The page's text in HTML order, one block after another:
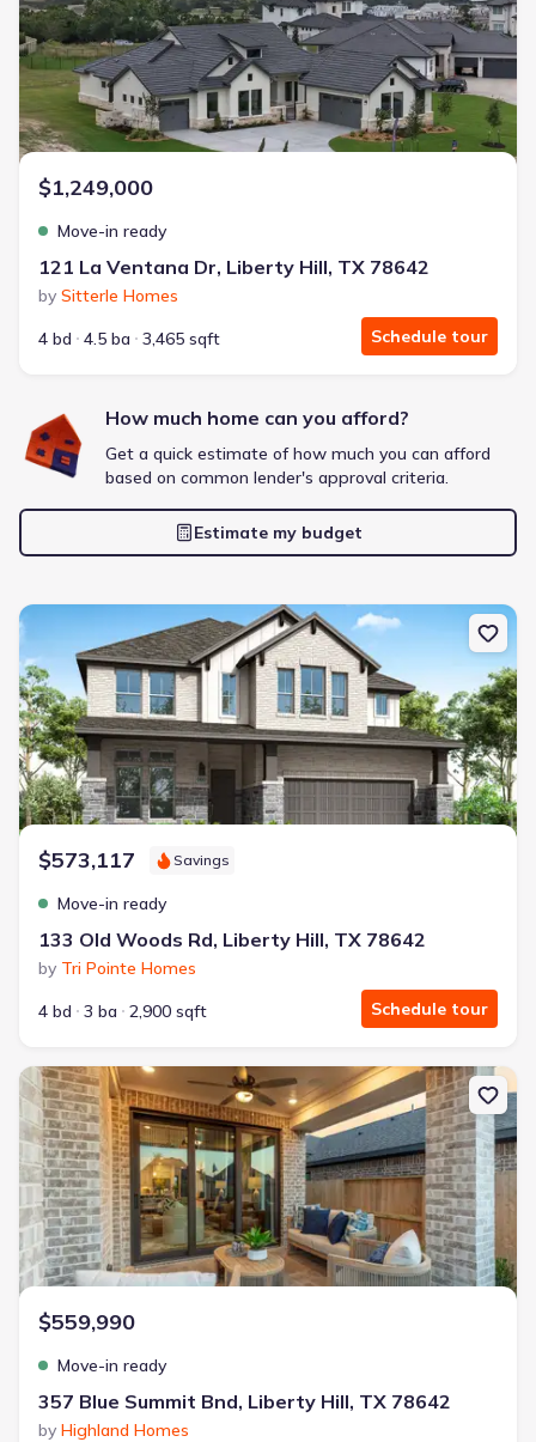
Energy Efficient
Extras included free
Get a deal like this
We'll match you to similar homes
$1,249,000
Move-in ready
121 La Ventana Dr, Liberty Hill, TX 78642
by Sitterle Homes
4 bd
4.5 ba 3,465 sqft Schedule tour
How much home can you afford?
Get a quick estimate of how much you can afford
based on common lender's approval criteria.
Estimate my budget
New construction Single-Family house 133 Old Woods Rd, Liberty
$573,117 Savings
Move-in ready
133 Old Woods Rd, Liberty Hill, TX 78642
by Tri Pointe Homes
4 bd
3 ba 2,900 sqft Schedule tour
New construction Single-Family house 357 Blue Summit Bnd,
$559,990
Move-in ready
357 Blue Summit Bnd, Liberty Hill, TX 78642
by Highland Homes